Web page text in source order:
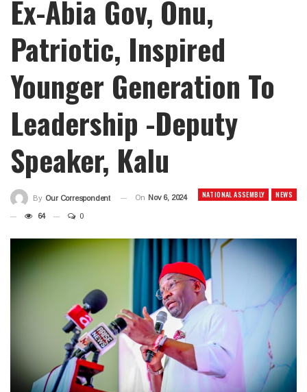
Ex-Abia Gov, Onu,
Patriotic, Inspired
Younger Generation To
Leadership -Deputy
Speaker, Kalu
NATIONAL ASSEMBLY NEWS
By Our Correspondent On Nov 6, 2024
64 0